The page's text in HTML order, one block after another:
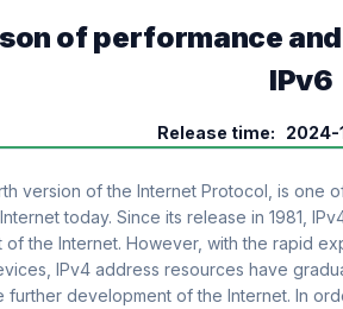
of performance
IPv6
Release time: 2024-
version of the Internet Protocol, is one
today. Since its release in 1981,
the Internet. However, with the rapid
IPv4 address resources have
further development of the Internet. In